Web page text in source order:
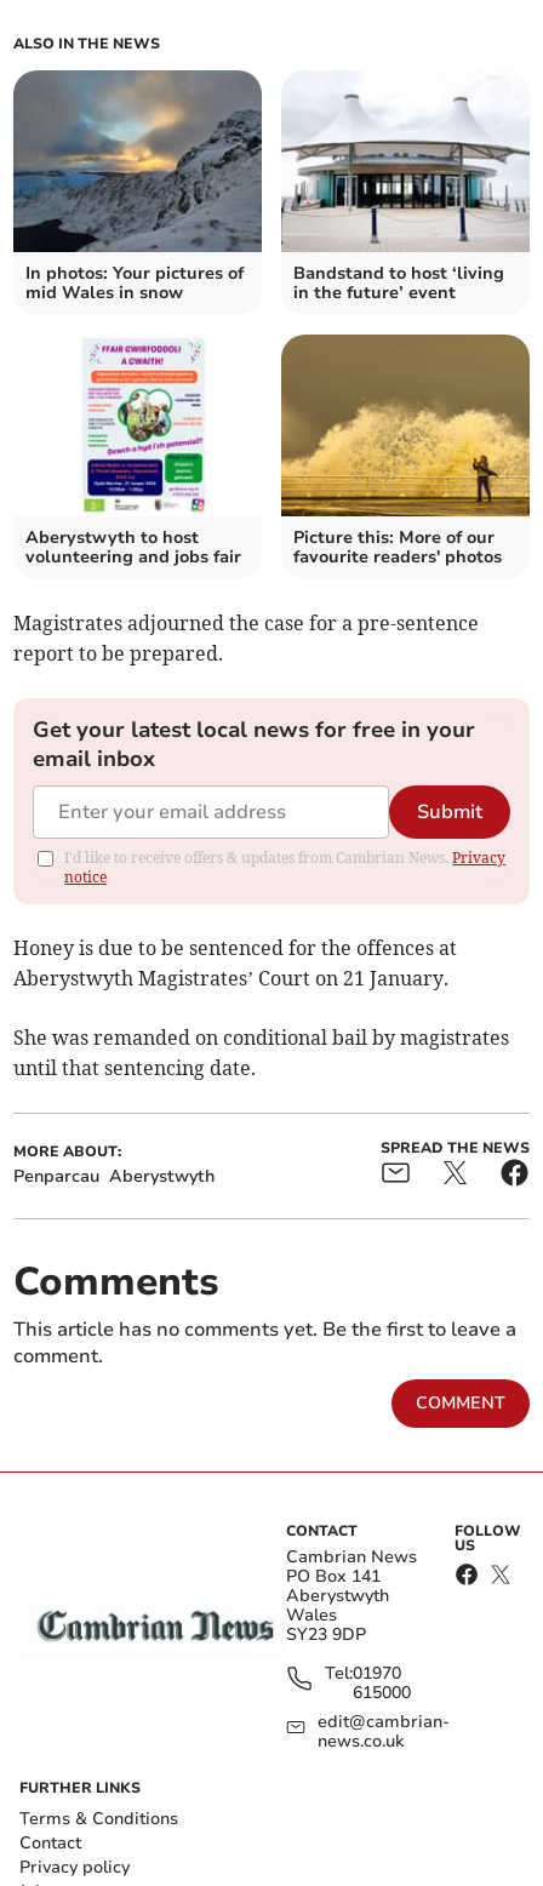
ALSO IN THE NEWS
In photos: Your pictures of
mid Wales in snow
Bandstand to host ‘living
in the future’ event
Aberystwyth to host
volunteering and jobs fair
Picture this: More of our
favourite readers' photos
Magistrates adjourned the case for a pre-sentence
report to be prepared.
Get your latest local news for free in your
email inbox
Submit
I'd like to receive offers & updates from Cambrian News.Privacy
notice
Honey is due to be sentenced for the offences at
Aberystwyth Magistrates’ Court on 21 January.
She was remanded on conditional bail by magistrates
until that sentencing date.
MORE ABOUT:
Penparcau Aberystwyth
SPREAD THE NEWS
Comments
This article has no comments yet. Be the first to leave a
comment.
COMMENT
CONTACT
Cambrian News
PO Box 141
Aberystwyth
Wales
SY23 9DP
Tel:01970
615000
edit@cambrian-
news.co.uk
FOLLOW
US
FURTHER LINKS
Terms & Conditions
Contact
Privacy policy